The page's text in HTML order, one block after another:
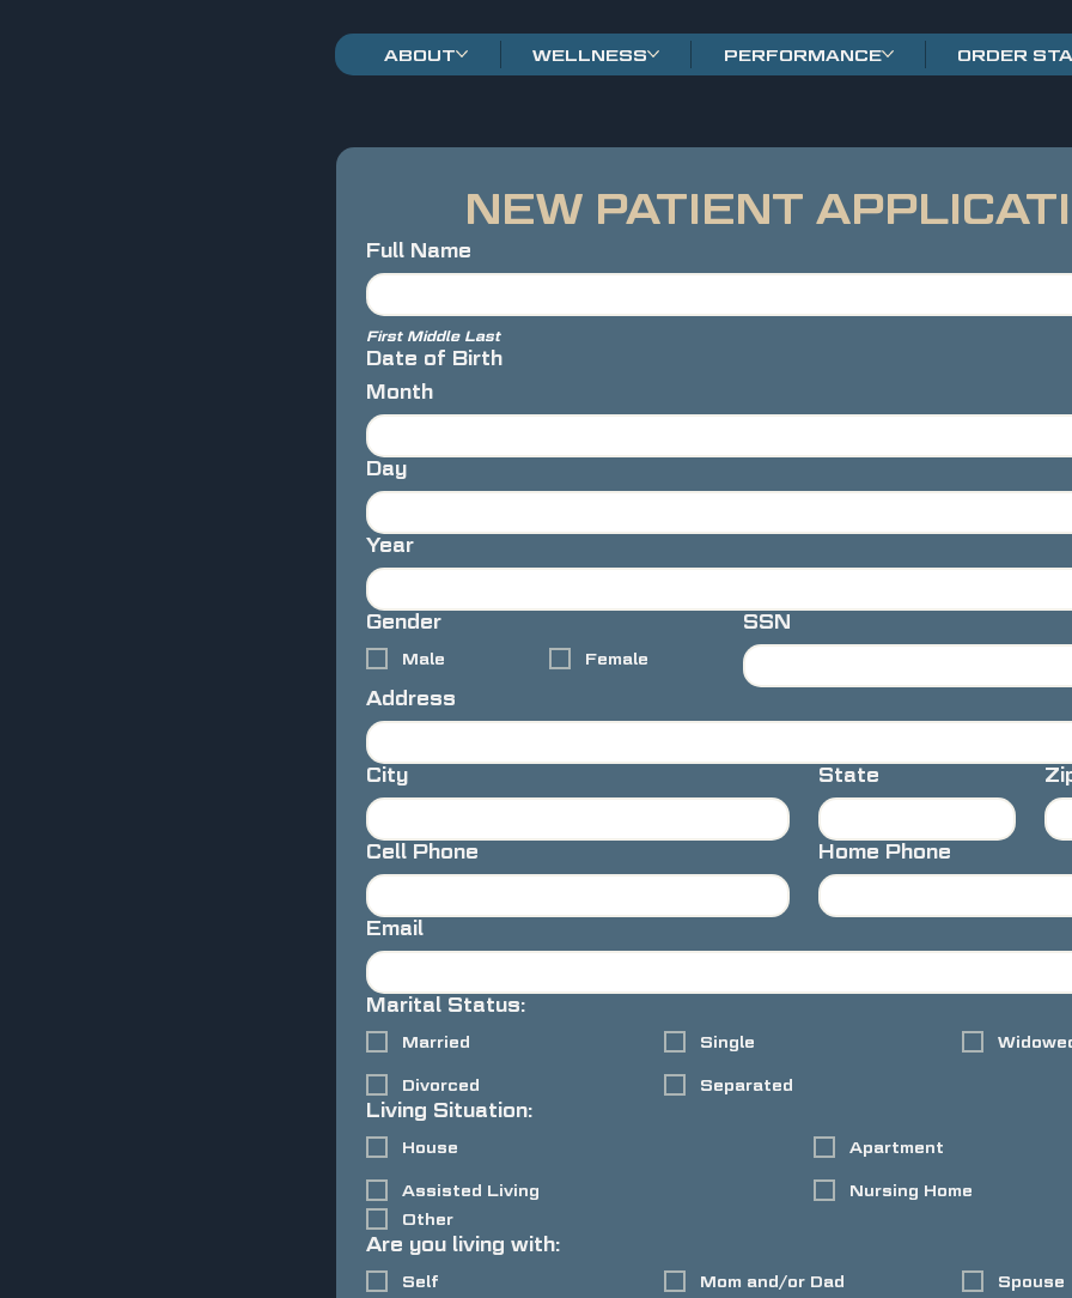
ABOUT WELLNESS PERFORMANCE ORDER
NEW PATIENT
Full Name
First Middle Last
Date of Birth
Month
Day
Year
Gender
Male Female
SSN
Address
City State
Cell Phone Home Phone
Email
Marital Status:
Married Single
Divorced Separated
Living Situation:
House Apartment
Assisted Living
Nursing Home
Other
Are you living with:
Self Mom and/or Dad
Spouse